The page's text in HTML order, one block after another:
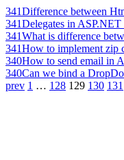
341Difference between
341Delegates in ASP.NET
341What is difference
341How to implement zip
340How to send email in
340Can we bind a
prev 1 … 128 129 130 131